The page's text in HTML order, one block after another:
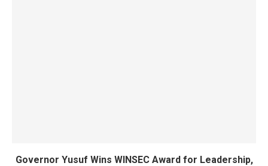
Governor Yusuf Wins WINSEC Award for Leadership,